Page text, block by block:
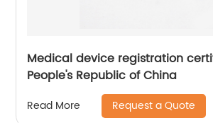
Medical device registration
People's Republic of China
Read More Request a Quote